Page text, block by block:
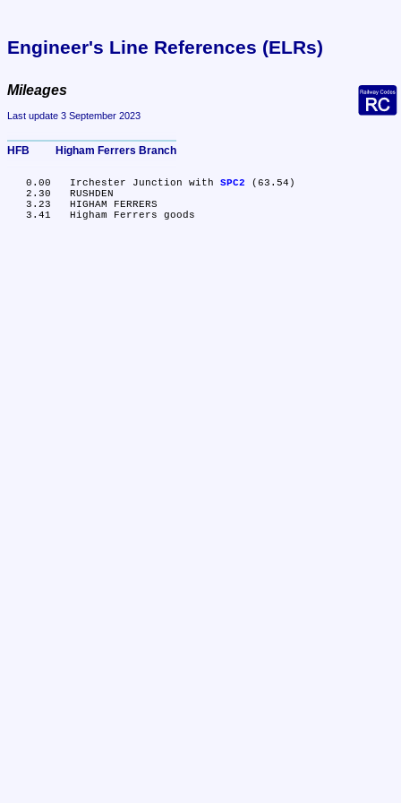
Engineer's Line References (ELRs)
Mileages
Last update 3 September 2023
HFB	Higham Ferrers Branch
   0.00	Irchester Junction with
SPC2 (63.54)